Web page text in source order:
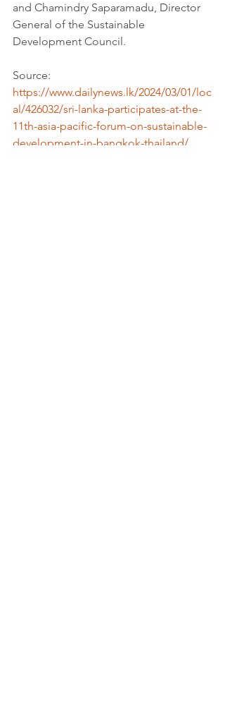
and Chamindry Saparamadu, Director
General of the Sustainable
Development Council.
Source:
https://www.dailynews.lk/2024/03/01/loc
al/426032/sri-lanka-participates-at-the-
11th-asia-pacific-forum-on-sustainable-
development-in-bangkok-thailand/